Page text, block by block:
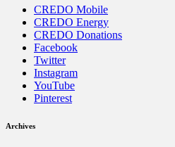
CREDO Mobile
CREDO Energy
CREDO Donations
Facebook
Twitter
Instagram
YouTube
Pinterest
Archives